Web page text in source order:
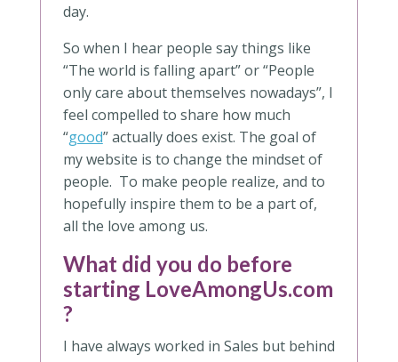
day.
So when I hear people say things like
“The world is falling apart” or “People
only care about themselves nowadays”, I
feel compelled to share how much
“good” actually does exist. The goal of
my website is to change the mindset of
people. To make people realize, and to
hopefully inspire them to be a part of,
all the love among us.
What did you do before
starting LoveAmongUs.com
?
I have always worked in Sales but behind